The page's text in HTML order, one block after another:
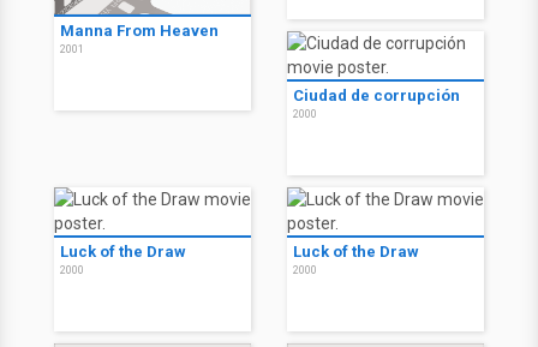
Manna From Heaven
2001
Ciudad de corrupción
2000
Luck of the Draw
2000
Luck of the Draw
2000